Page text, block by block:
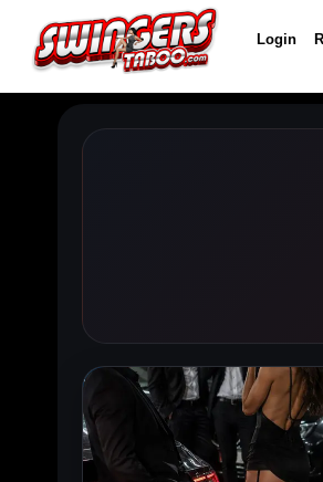
Login